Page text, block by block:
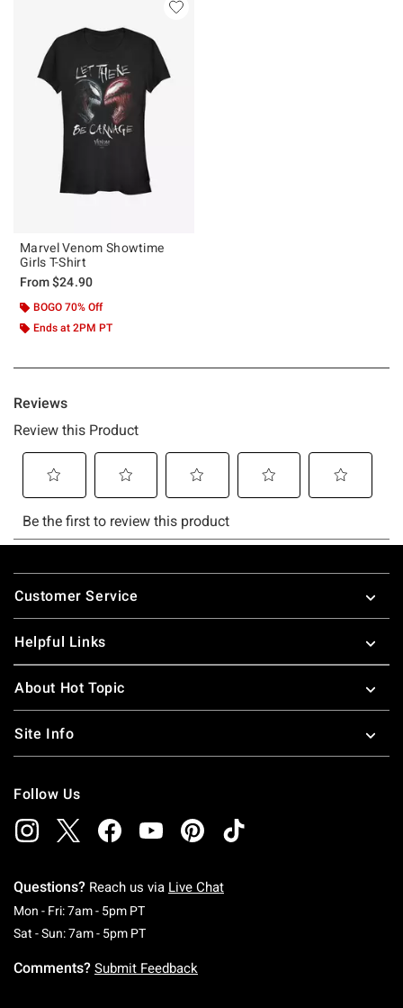
Marvel Venom Showtime
Girls T-Shirt
From$24.90
BOGO 70% Off
Ends at 2PM PT
Footer
Customer Service
Helpful Links
About Hot Topic
Site Info
Follow Us
Questions? Reach us via Live Chat
Mon - Fri: 7am - 5pm PTMonday To Friday: 7 AM To 5 PM Pacific Time
Sat - Sun: 7am - 5pm PTSaturday To Sunday: 7 AM To 5 PM Pacific
Comments? Submit Feedback